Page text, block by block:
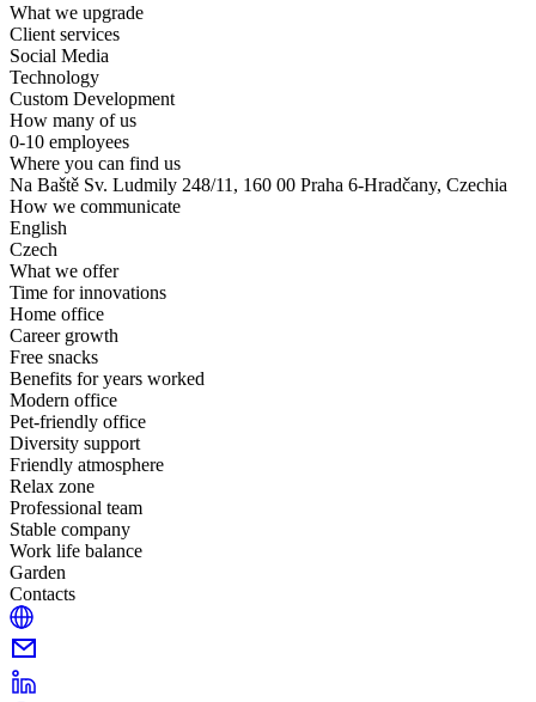
What we upgrade
Client services
Social Media
Technology
Custom Development
How many of us
0-10 employees
Where you can find us
Na Baště Sv. Ludmily 248/11, 160 00 Praha 6-Hradčany, Czechia
How we communicate
English
Czech
What we offer
Time for innovations
Home office
Career growth
Free snacks
Benefits for years worked
Modern office
Pet-friendly office
Diversity support
Friendly atmosphere
Relax zone
Professional team
Stable company
Work life balance
Garden
Contacts